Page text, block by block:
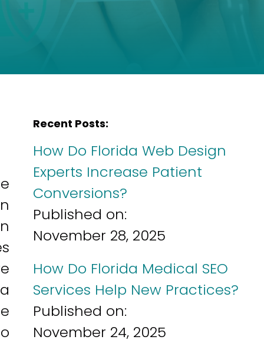
Recent Posts:
How Do Florida Web Design
Experts Increase Patient
Conversions?
Published on:
November 28, 2025
How Do Florida Medical SEO
Services Help New Practices?
Published on:
November 24, 2025